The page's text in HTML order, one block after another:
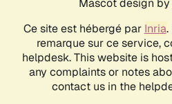
Mascot design by
Ce site est hébergé par Inria.
remarque sur ce service,
helpdesk. This website is
any complaints or notes
contact us in the